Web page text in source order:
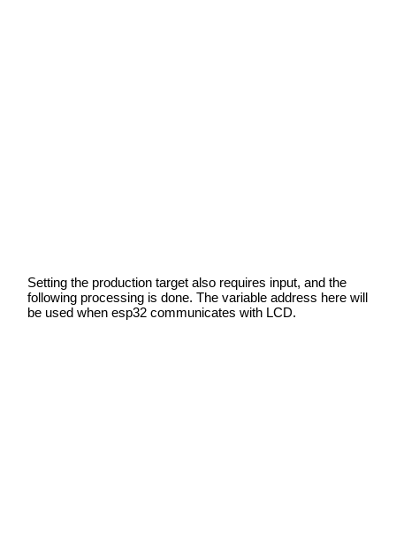
Setting the production target also requires input, and the
following processing is done. The variable address here will
be used when esp32 communicates with LCD.